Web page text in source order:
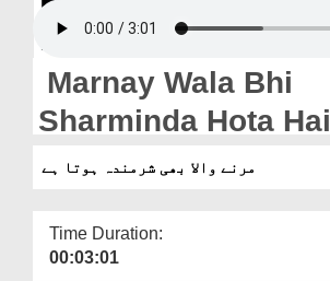
Blog
Marnay Wala Bhi
Sharminda Hota Hai
مرنے والا بھی شرمندہ ہوتا ہے
Time Duration:
00:03:01